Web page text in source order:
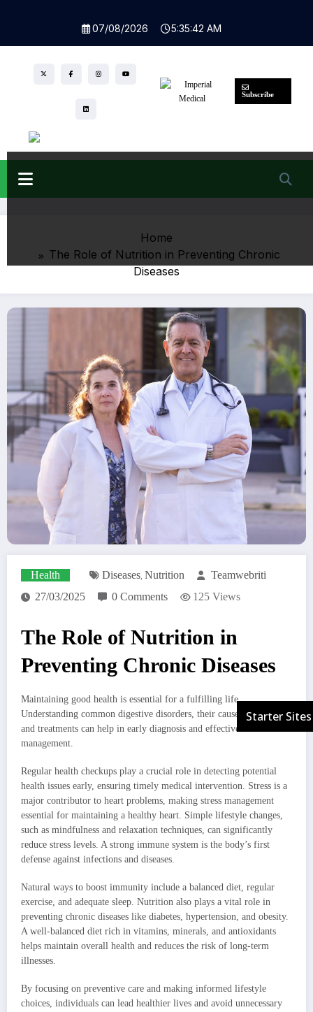
07/08/2026 5:35:43 AM
Subscribe
Home
The Role of Nutrition in Preventing Chronic
Diseases
Health Diseases, Nutrition
Teamwebriti
27/03/2025
0 Comments 125Views
The Role of Nutrition in
Preventing Chronic Diseases
Maintaining good health is essential for a fulfilling life.
Understanding common digestive disorders, their causes, symptoms,
and treatments can help in early diagnosis and effective
management.
Regular health checkups play a crucial role in detecting potential
health issues early, ensuring timely medical intervention. Stress is a
major contributor to heart problems, making stress management
essential for maintaining a healthy heart. Simple lifestyle changes,
such as mindfulness and relaxation techniques, can significantly
reduce stress levels. A strong immune system is the body’s first
defense against infections and diseases.
Natural ways to boost immunity include a balanced diet, regular
exercise, and adequate sleep. Nutrition also plays a vital role in
preventing chronic diseases like diabetes, hypertension, and obesity.
A well-balanced diet rich in vitamins, minerals, and antioxidants
helps maintain overall health and reduces the risk of long-term
illnesses.
By focusing on preventive care and making informed lifestyle
choices, individuals can lead healthier lives and avoid unnecessary